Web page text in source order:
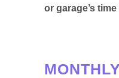
or garage’s